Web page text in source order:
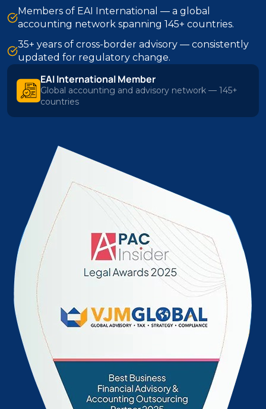
Members of EAI International — a global
accounting network spanning 145+ countries.
35+ years of cross-border advisory — consistently
updated for regulatory change.
EAI International Member
Global accounting and advisory network — 145+
countries